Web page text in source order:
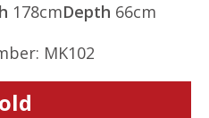
178cmDepth 66cm
MK102